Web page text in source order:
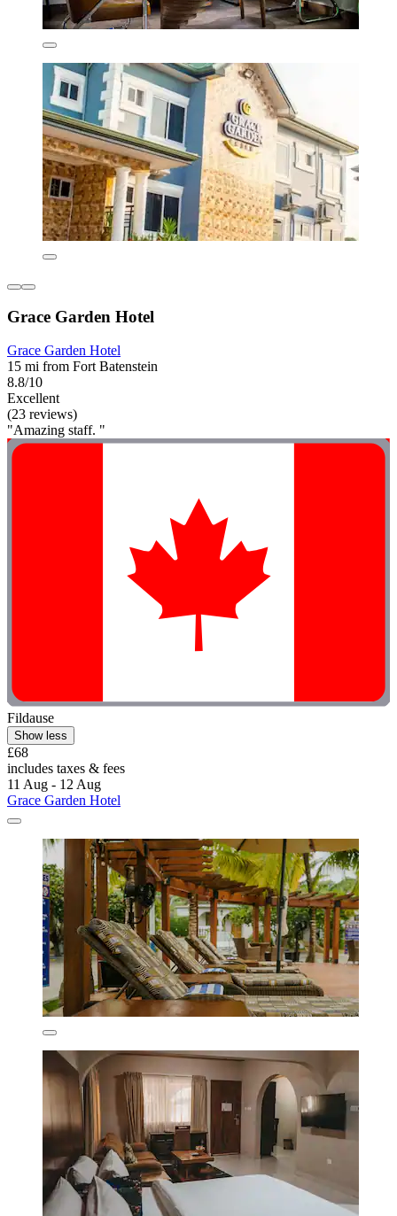
Grace Garden Hotel
Grace Garden Hotel
15 mi from Fort Batenstein
8.8/10
Excellent
(23 reviews)
"Amazing staff. "
Fildause
Show less
£68
includes taxes & fees
11 Aug - 12 Aug
Grace Garden Hotel